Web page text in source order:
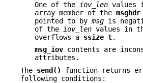
One of the
iov_len values
array member of the msghdr
pointed to by msg is
of the
iov_len values in
overflows a ssize_t.
msg_iov contents are
attributes.
The send()
function returns
following conditions: